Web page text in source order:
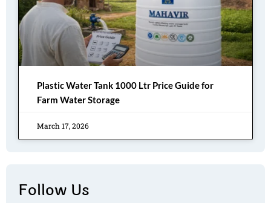
Plastic Water Tank 1000 Ltr Price Guide for
Farm Water Storage
March 17, 2026
Follow Us